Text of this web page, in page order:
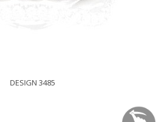
DESIGN 3485